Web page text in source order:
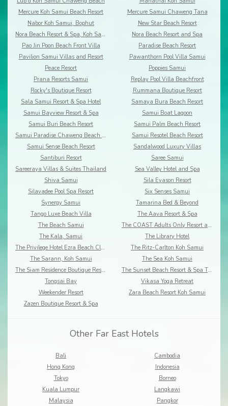
Mercure Koh Samui Beach Resort
Mercure Samui Chaweng Tana
Nabor Koh Samui, Bophut
New Star Beach Resort
Nora Beach Resort & Spa, Koh Samui
Nora Beach Resort and Spa
Pao Jin Poon Beach Front Villa
Paradise Beach Resort
Pavilion Samui Villas and Resort
Pawanthorn Pool Villa Samui
Peace Resort
Poppies Samui
Prana Resorts Samui
Replay Pool Villa Beachfront
Rocky's Boutique Resort
Rummana Boutique Resort
Sala Samui Resort & Spa Hotel
Samaya Bura Beach Resort
Samui Bayview Resort & Spa
Samui Boat Lagoon
Samui Buri Beach Resort
Samui Palm Beach Resort
Samui Paradise Chaweng Beach Resort & Spa
Samui Resotel Beach Resort
Samui Sense Beach Resort
Sandalwood Luxury Villas
Santiburi Resort
Saree Samui
Sareeraya Villas & Suites Thailand
Sea Valley Hotel and Spa
Shiva Samui
Sila Evason Resort
Silavadee Pool Spa Resort
Six Senses Samui
Synergy Samui
Tamarina Bed & Beyond
Tango Luxe Beach Villa
The Aava Resort & Spa
The Beach Samui
The COAST Adults Only Resort and Spa - Koh Samui
The Kala, Samui
The Library Hotel
The Privilege Hotel Ezra Beach Club
The Ritz-Carlton Koh Samui
The Sarann, Koh Samui
The Sea Koh Samui
The Siam Residence Boutique Resort
The Sunset Beach Resort & Spa Taling Ngam
Tongsai Bay
Vikasa Yoga Retreat
Weekender Resort
Zara Beach Resort Koh Samui
Zazen Boutique Resort & Spa
Other Far East Hotels
Bali
Cambodia
Hong Kong
Indonesia
Tokyo
Borneo
Kuala Lumpur
Langkawi
Malaysia
Pangkor